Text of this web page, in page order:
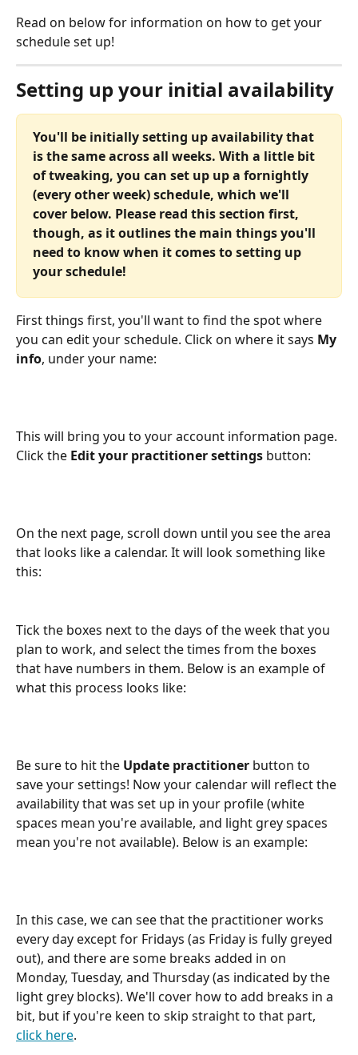
Read on below for information on how to get your
schedule set up!
Setting up your initial availability
You'll be initially setting up availability that
is the same across all weeks. With a little bit
of tweaking, you can set up up a fornightly
(every other week) schedule, which we'll
cover below. Please read this section first,
though, as it outlines the main things you'll
need to know when it comes to setting up
your schedule!
First things first, you'll want to find the spot where
you can edit your schedule. Click on where it says My
info, under your name:
This will bring you to your account information page.
Click the Edit your practitioner settings button:
On the next page, scroll down until you see the area
that looks like a calendar. It will look something like
this:
Tick the boxes next to the days of the week that you
plan to work, and select the times from the boxes
that have numbers in them. Below is an example of
what this process looks like:
Be sure to hit the Update practitioner button to
save your settings! Now your calendar will reflect the
availability that was set up in your profile (white
spaces mean you're available, and light grey spaces
mean you're not available). Below is an example:
In this case, we can see that the practitioner works
every day except for Fridays (as Friday is fully greyed
out), and there are some breaks added in on
Monday, Tuesday, and Thursday (as indicated by the
light grey blocks). We'll cover how to add breaks in a
bit, but if you're keen to skip straight to that part,
click here.